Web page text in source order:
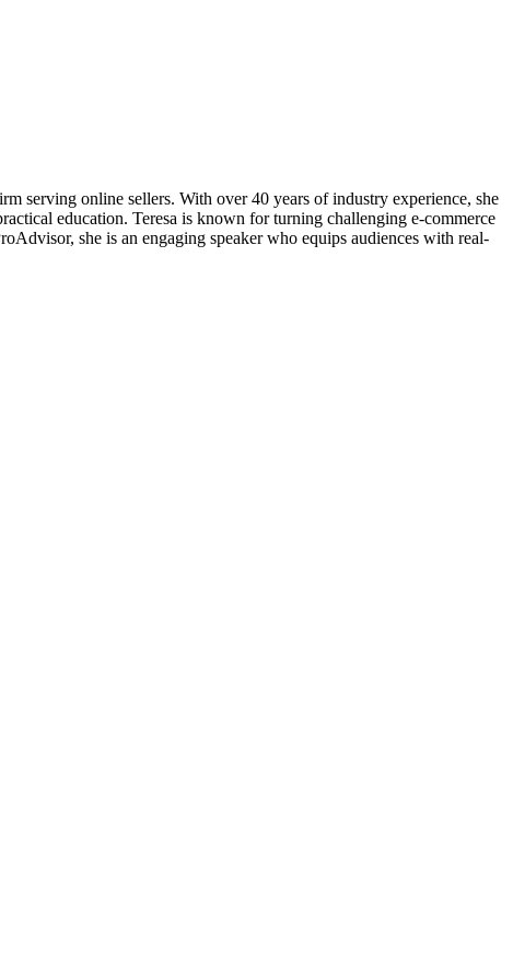
serving online sellers. With over 40 years of industry experience, she
education. Teresa is known for turning challenging e-commerce
she is an engaging speaker who equips audiences with real-